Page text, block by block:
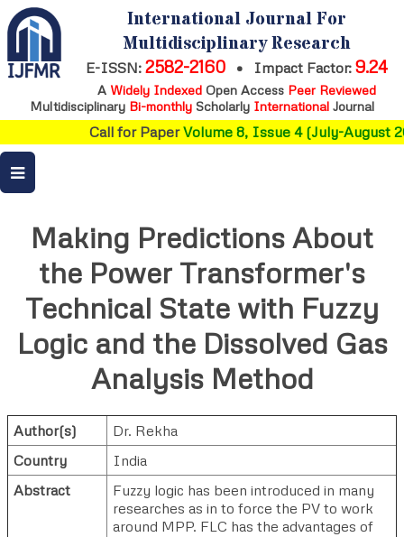
International Journal For
Multidisciplinary Research
E-ISSN: 2582-2160 • Impact Factor: 9.24
A Widely IndexedOpen Access Peer Reviewed
Multidisciplinary Bi-monthly Scholarly International Journal
Call for PaperVolume 8, Issue 4 (July-August
Making Predictions About
the Power Transformer's
Technical State with Fuzzy
Logic and the Dissolved Gas
Analysis Method
Author(s)
Dr. Rekha
Country
India
Abstract
Fuzzy logic has been introduced in many
researches as in to force the PV to work
around MPP. FLC has the advantages of